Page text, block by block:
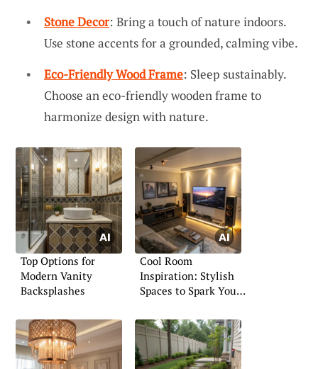
Stone Decor: Bring a touch of nature indoors.
Use stone accents for a grounded, calming vibe.
Eco-Friendly Wood Frame: Sleep sustainably.
Choose an eco-friendly wooden frame to
harmonize design with nature.
Top Options for
Modern Vanity
Backsplashes
Cool Room
Inspiration: Stylish
Spaces to Spark Your